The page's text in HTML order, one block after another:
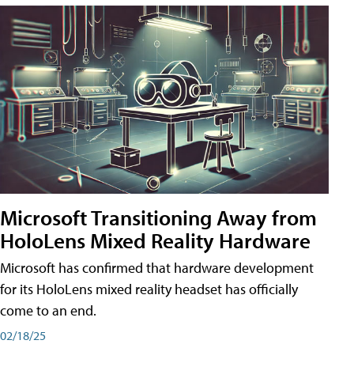
Microsoft Transitioning Away from
HoloLens Mixed Reality Hardware
Microsoft has confirmed that hardware development
for its HoloLens mixed reality headset has officially
come to an end.
02/18/25